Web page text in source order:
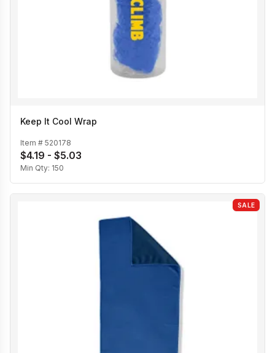
Keep It Cool Wrap
Item # 520178
$4.19 - $5.03
Min Qty: 150
SALE